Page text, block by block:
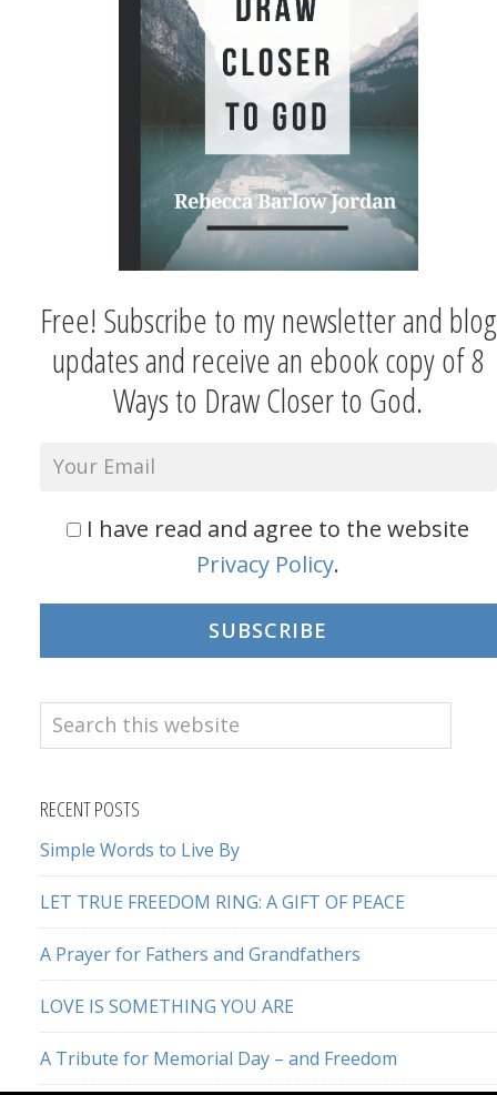
Free! Subscribe to my newsletter and blog
updates and receive an ebook copy of 8
Ways to Draw Closer to God.
I have read and agree to the website
Privacy Policy.
SUBSCRIBE
Search
this
RECENT POSTS
Simple Words to Live By
LET TRUE FREEDOM RING: A GIFT OF PEACE
A Prayer for Fathers and Grandfathers
LOVE IS SOMETHING YOU ARE
A Tribute for Memorial Day – and Freedom